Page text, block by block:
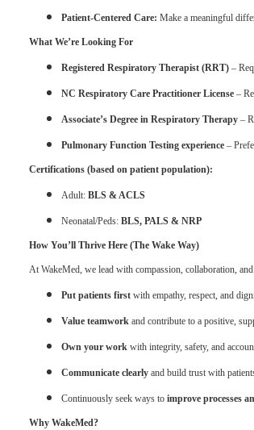
Patient-Centered Care: Make a meaningful
What We’re Looking For
Registered Respiratory Therapist (RRT) –
NC Respiratory Care Practitioner License –
Associate’s Degree in Respiratory Therapy –
Pulmonary Function Testing experience –
Certifications (based on patient population):
Adult: BLS & ACLS
Neonatal/Peds: BLS, PALS & NRP
How You’ll Thrive Here (The Wake Way)
At WakeMed, we lead with compassion, collaboration,
Put patients first with empathy, respect, and
Value teamwork and contribute to a positive,
Own your work with integrity, safety, and
Communicate clearly and build trust with
Continuously seek ways to improve processes
Why WakeMed?